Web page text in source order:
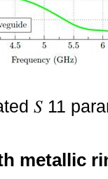
𝑆 11
metallic